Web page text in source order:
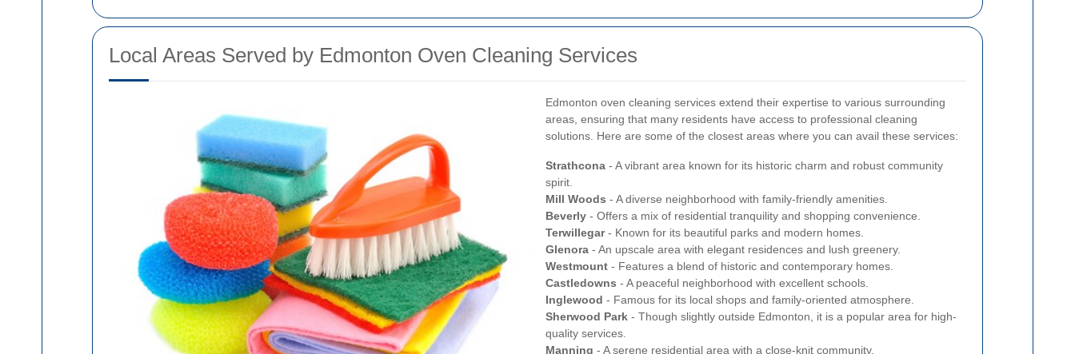
Local Areas Served by Edmonton Oven Cleaning Services
Edmonton oven cleaning services extend their expertise to various surrounding
areas, ensuring that many residents have access to professional cleaning
solutions. Here are some of the closest areas where you can avail these services:
Strathcona - A vibrant area known for its historic charm and robust community
spirit.
Mill Woods - A diverse neighborhood with family-friendly amenities.
Beverly - Offers a mix of residential tranquility and shopping convenience.
Terwillegar- Known for its beautiful parks and modern homes.
Glenora - An upscale area with elegant residences and lush greenery.
Westmount - Features a blend of historic and contemporary homes.
Castledowns - A peaceful neighborhood with excellent schools.
Inglewood - Famous for its local shops and family-oriented atmosphere.
Sherwood Park - Though slightly outside Edmonton, it is a popular area for high-
quality services.
Manning - A serene residential area with a close-knit community.